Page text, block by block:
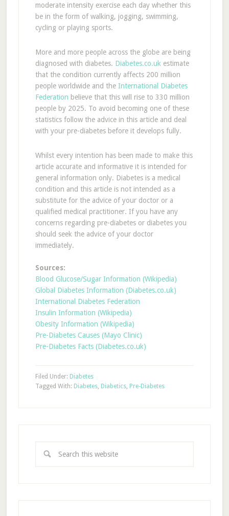
moderate intensity exercise each day whether this
be in the form of walking, jogging, swimming,
cycling or playing sports.
More and more people across the globe are being
diagnosed with diabetes. Diabetes.co.uk estimate
that the condition currently affects 200 million
people worldwide and the International Diabetes
Federation believe that this will rise to 330 million
people by 2025. To avoid becoming one of these
statistics follow the advice in this article and deal
with your pre-diabetes before it develops fully.
Whilst every intention has been made to make this
article accurate and informative it is intended for
general information only. Diabetes is a medical
condition and this article is not intended as a
substitute for the advice of your doctor or a
qualified medical practitioner. If you have any
concerns regarding pre-diabetes or diabetes you
should seek the advice of your doctor
immediately.
Sources:
Blood Glucose/Sugar Information (Wikipedia)
Global Diabetes Information (Diabetes.co.uk)
International Diabetes Federation
Insulin Information (Wikipedia)
Obesity Information (Wikipedia)
Pre-Diabetes Causes (Mayo Clinic)
Pre-Diabetes Facts (Diabetes.co.uk)
Filed Under: Diabetes
Tagged With: Diabetes, Diabetics, Pre-Diabetes